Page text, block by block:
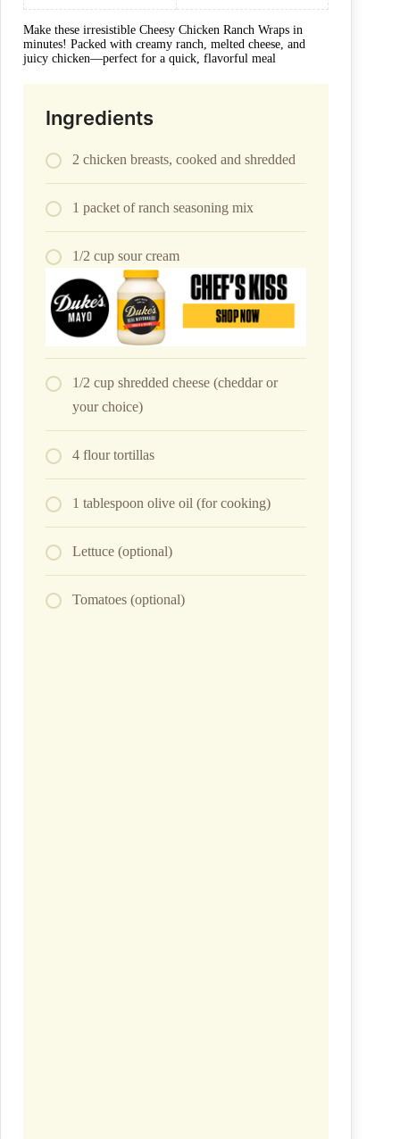
Make these irresistible Cheesy Chicken Ranch Wraps in
minutes! Packed with creamy ranch, melted cheese, and
juicy chicken—perfect for a quick, flavorful meal
Ingredients
2 chicken breasts, cooked and shredded
1 packet of ranch seasoning mix
1/2 cup sour cream
1/2 cup shredded cheese (cheddar or
your choice)
4 flour tortillas
1 tablespoon olive oil (for cooking)
Lettuce (optional)
Tomatoes (optional)